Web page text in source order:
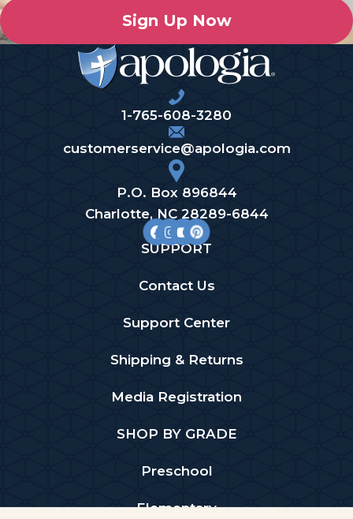
Sign Up Now
1-765-608-3280
customerservice@apologia.com
P.O. Box 896844
Charlotte, NC 28289-6844
SUPPORT
Contact Us
Support Center
Shipping & Returns
Media Registration
SHOP BY GRADE
Preschool
Elementary